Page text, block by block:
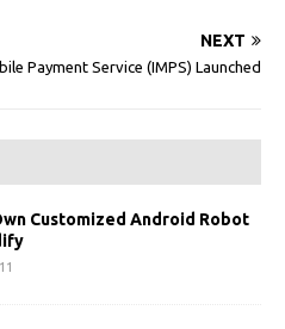
NEXT
Payment Service (IMPS) Launched
Customized Android Robot